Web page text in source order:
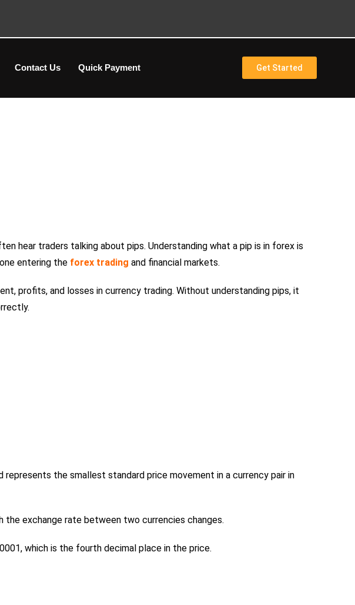
Contact Us Quick Payment Get Started
hear traders talking about pips. Understanding what a pip is in forex is
entering the forex trading and financial markets.
profits, and losses in currency trading. Without understanding pips, it
represents the smallest standard price movement in a currency pair in
the exchange rate between two currencies changes.
which is the fourth decimal place in the price.